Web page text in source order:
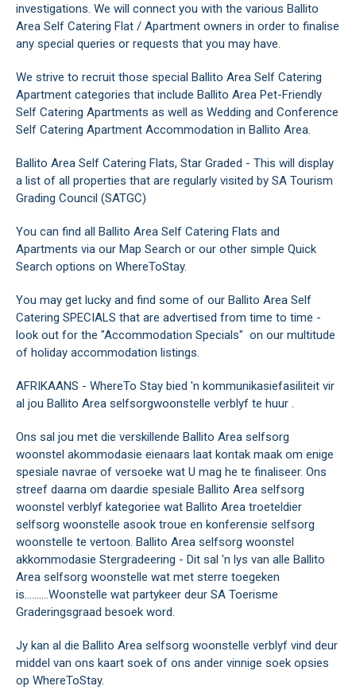
investigations. We will connect you with the various Ballito
Area Self Catering Flat / Apartment owners in order to finalise
any special queries or requests that you may have.
We strive to recruit those special Ballito Area Self Catering
Apartment categories that include Ballito Area Pet-Friendly
Self Catering Apartments as well as Wedding and Conference
Self Catering Apartment Accommodation in Ballito Area.
Ballito Area Self Catering Flats, Star Graded - This will display
a list of all properties that are regularly visited by SA Tourism
Grading Council (SATGC)
You can find all Ballito Area Self Catering Flats and
Apartments via our Map Search or our other simple Quick
Search options on WhereToStay.
You may get lucky and find some of our Ballito Area Self
Catering SPECIALS that are advertised from time to time -
look out for the "Accommodation Specials" on our multitude
of holiday accommodation listings.
AFRIKAANS - WhereTo Stay bied 'n kommunikasiefasiliteit vir
al jou Ballito Area selfsorgwoonstelle verblyf te huur .
Ons sal jou met die verskillende Ballito Area selfsorg
woonstel akommodasie eienaars laat kontak maak om enige
spesiale navrae of versoeke wat U mag he te finaliseer. Ons
streef daarna om daardie spesiale Ballito Area selfsorg
woonstel verblyf kategoriee wat Ballito Area troeteldier
selfsorg woonstelle asook troue en konferensie selfsorg
woonstelle te vertoon. Ballito Area selfsorg woonstel
akkommodasie Stergradeering - Dit sal 'n lys van alle Ballito
Area selfsorg woonstelle wat met sterre toegeken
is..........Woonstelle wat partykeer deur SA Toerisme
Graderingsgraad besoek word.
Jy kan al die Ballito Area selfsorg woonstelle verblyf vind deur
middel van ons kaart soek of ons ander vinnige soek opsies
op WhereToStay.